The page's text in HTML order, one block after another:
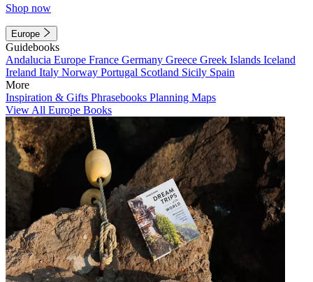
Shop now
Europe
Guidebooks
Andalucia Europe France Germany Greece Greek Islands Iceland
Ireland Italy Norway Portugal Scotland Sicily Spain
More
Inspiration & Gifts Phrasebooks Planning Maps
View All Europe Books